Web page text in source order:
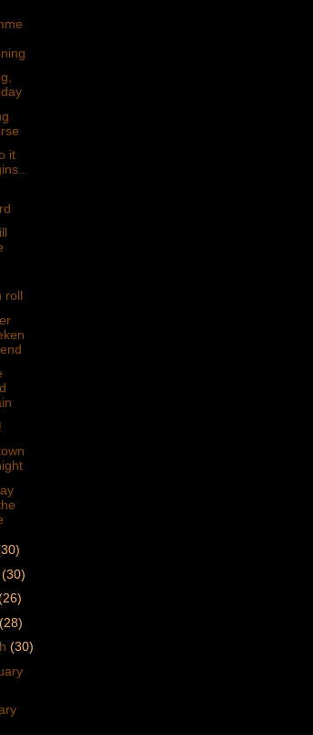
it
roll
(30)
(28)
(30)